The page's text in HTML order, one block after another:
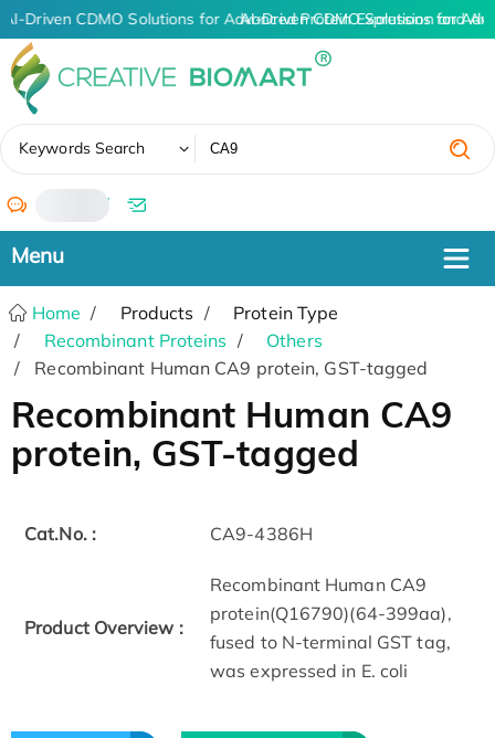
AI-Driven CDMO Solutions for Advanced Protein Expression and
AI-Driven CDMO Solutions for
Keywords Search
/
Home Products
Protein Type
Recombinant Proteins
Others
Recombinant Human CA9 protein, GST-tagged
Recombinant Human CA9
protein, GST-tagged
Cat.No. : CA9-4386H
Product Overview :
Recombinant Human CA9
protein(Q16790)(64-399aa),
fused to N-terminal GST tag,
was expressed in E. coli